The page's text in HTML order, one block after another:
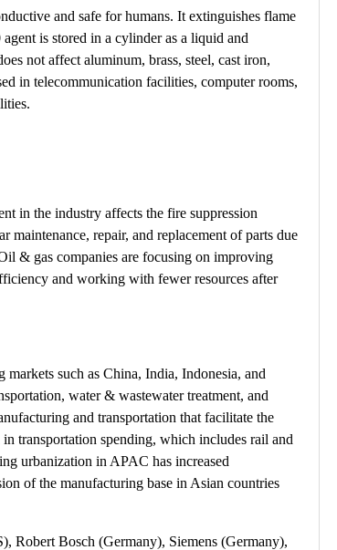
and safe for humans. It extinguishes flame
is stored in a cylinder as a liquid and
not affect aluminum, brass, steel, cast iron,
in telecommunication facilities, computer rooms,
in the industry affects the fire suppression
maintenance, repair, and replacement of parts due
& gas companies are focusing on improving
and working with fewer resources after
such as China, India, Indonesia, and
water & wastewater treatment, and
and transportation that facilitate the
transportation spending, which includes rail and
urbanization in APAC has increased
of the manufacturing base in Asian countries
Robert Bosch (Germany), Siemens (Germany),